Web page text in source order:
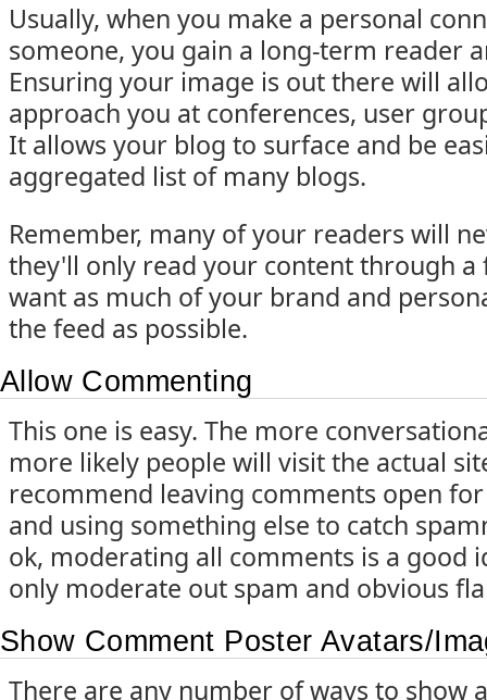
Usually, when you make a personal
someone, you gain a long-term reader
Ensuring your image is out there will
approach you at conferences, user
It allows your blog to surface and be
aggregated list of many blogs.
Remember, many of your readers will
they'll only read your content through a
want as much of your brand and
the feed as possible.
Allow Commenting
This one is easy. The more
more likely people will visit the actual
recommend leaving comments open
and using something else to catch
ok, moderating all comments is a good
only moderate out spam and obvious
Show Comment Poster Avatars/
There are any number of ways to show